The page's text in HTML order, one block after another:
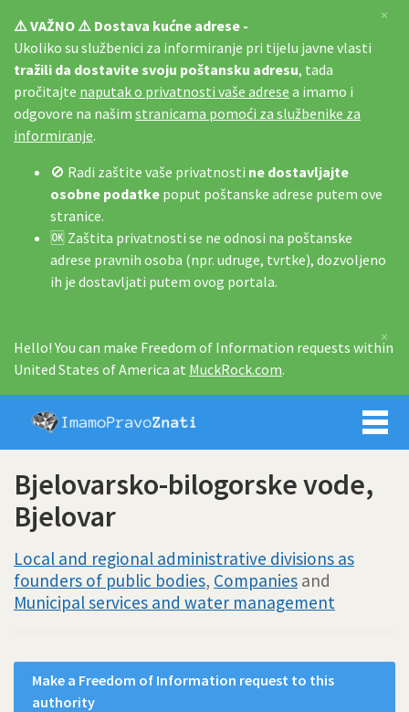
⚠️ VAŽNO ⚠️ Dostava kućne adrese -
Ukoliko su službenici za informiranje pri tijelu javne vlasti
tražili da dostavite svoju poštansku adresu, tada
pročitajte naputak o privatnosti vaše adrese a imamo i
odgovore na našim stranicama pomoći za službenike za
informiranje.
🚫 Radi zaštite vaše privatnosti ne dostavljajte
osobne podatke poput poštanske adrese putem ove
stranice.
🆗 Zaštita privatnosti se ne odnosi na poštanske
adrese pravnih osoba (npr. udruge, tvrtke), dozvoljeno
ih je dostavljati putem ovog portala.
×
Hello! You can make Freedom of Information requests within
United States of America at MuckRock.com.
×
Imamo
Bjelovarsko-bilogorske vode,
Bjelovar
Local and regional administrative divisions as
founders of public bodies, Companies and
Municipal services and water management
Make a Freedom of Information request to this
authority